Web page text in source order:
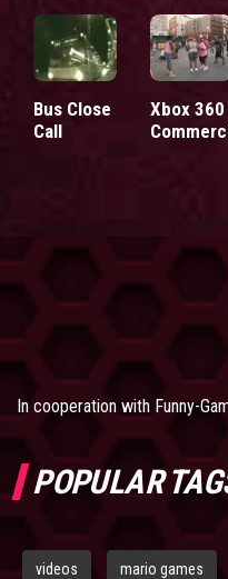
Bus Close
Call
Xbox 360
In cooperation with Funny-
POPULAR
videos mario games